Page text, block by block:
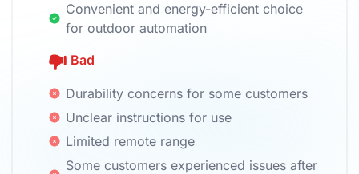
Convenient and energy-efficient choice
for outdoor automation
Bad
Durability concerns for some customers
Unclear instructions for use
Limited remote range
Some customers experienced issues after